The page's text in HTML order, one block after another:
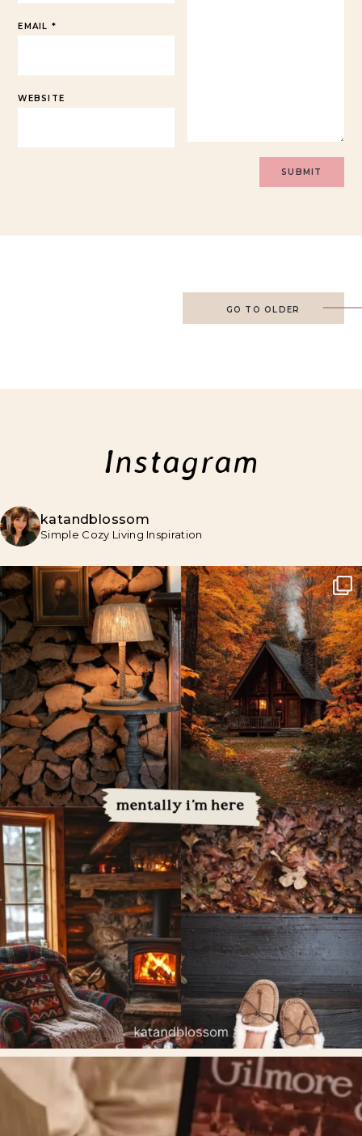
EMAIL *
WEBSITE
GO TO OLDER
Instagram
katandblossom
Simple Cozy Living Inspiration